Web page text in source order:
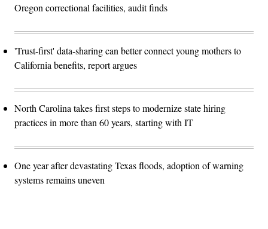
Oregon correctional facilities, audit finds
'Trust-first' data-sharing can better connect young mothers to
California benefits, report argues
North Carolina takes first steps to modernize state hiring
practices in more than 60 years, starting with IT
One year after devastating Texas floods, adoption of warning
systems remains uneven